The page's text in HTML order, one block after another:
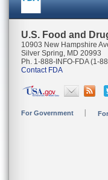
U.S. Food and
10903 New Hampshire
Silver Spring, MD 20993
Ph. 1-888-INFO-FDA (1-
Contact FDA
For Government